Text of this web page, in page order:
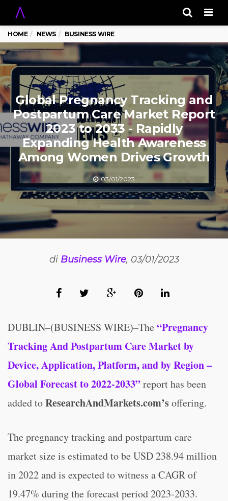
HOME NEWS BUSINESS WIRE
Global Pregnancy Tracking and
Postpartum Care Market Report
2023 to 2033 - Rapidly
Expanding Health Awareness
Among Women Drives Growth
03/01/2023
di Business Wire, 03/01/2023
DUBLIN–(BUSINESS WIRE)–The “Pregnancy
Tracking And Postpartum Care Market by
Device, Application, Platform, and by Region –
Global Forecast to 2022-2033”report has been
added toResearchAndMarkets.com’soffering.
The pregnancy tracking and postpartum care
market size is estimated to be USD 238.94 million
in 2022 and is expected to witness a CAGR of
19.47% during the forecast period 2023-2033.